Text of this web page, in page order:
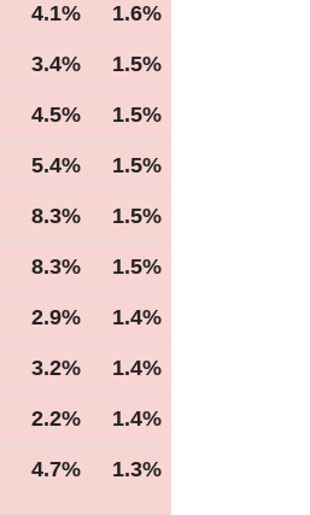
4.1% 1.6%
3.4% 1.5%
4.5% 1.5%
5.4% 1.5%
8.3% 1.5%
8.3% 1.5%
2.9% 1.4%
3.2% 1.4%
2.2% 1.4%
4.7% 1.3%